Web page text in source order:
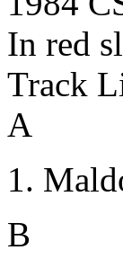
In red
Track
A
B